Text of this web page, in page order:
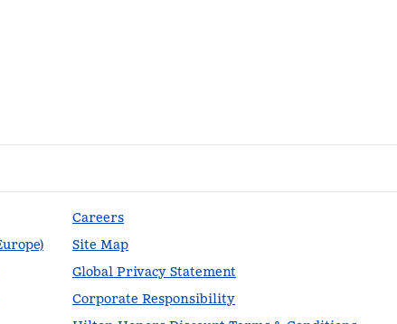
Careers
Site Map
Global Privacy Statement
Corporate Responsibility